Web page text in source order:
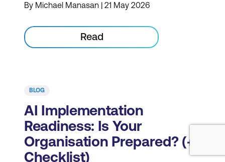
By Michael Manasan | 21 May 2026
Read
BLOG
AI Implementation
Readiness: Is Your
Organisation Prepared? (+
Checklist)